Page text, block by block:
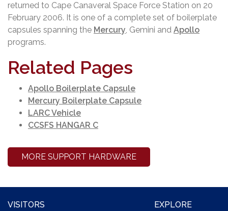
returned to Cape Canaveral Space Force Station on 20
February 2006. It is one of a complete set of boilerplate
capsules spanning the Mercury, Gemini and Apollo
programs.
Related Pages
Apollo Boilerplate Capsule
Mercury Boilerplate Capsule
LARC Vehicle
CCSFS HANGAR C
MORE SUPPORT HARDWARE
VISITORS
EXPLORE